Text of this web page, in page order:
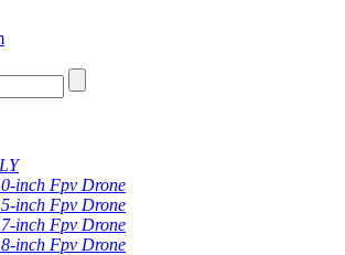
inch Fpv Drone
inch Fpv Drone
inch Fpv Drone
inch Fpv Drone